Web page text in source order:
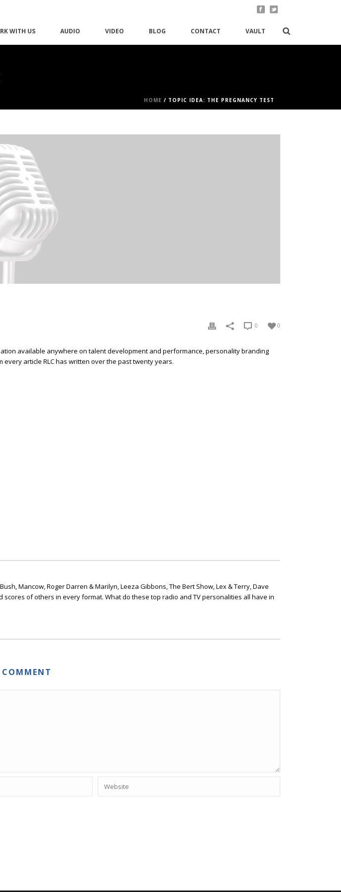
WITH US AUDIO VIDEO BLOG CONTACT VAULT
HOME / TOPIC IDEA: THE PREGNANCY TEST
0
0
available anywhere on talent development and performance, personality branding
article RLC has written over the past twenty years.
Mancow, Roger Darren & Marilyn, Leeza Gibbons, The Bert Show, Lex & Terry, Dave
scores of others in every format. What do these top radio and TV personalities all have in
COMMENT